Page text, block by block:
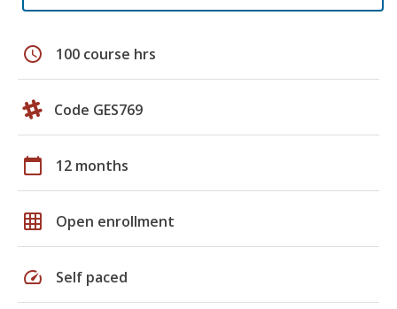
schedule 100 course hrs
Code GES769
calendar_today 12 months
grid_on Open enrollment
speed Self paced